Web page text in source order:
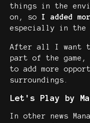
things in the
on, so I added
especially in the
After all I want
part of the
to add more
surroundings.
Let's Play by
In other news